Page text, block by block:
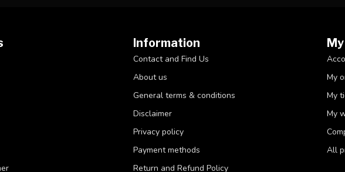
Information
Contact and Find Us
About us
General terms & conditions
Disclaimer
Privacy policy
Payment methods
Return and Refund Policy
My
My
My
All